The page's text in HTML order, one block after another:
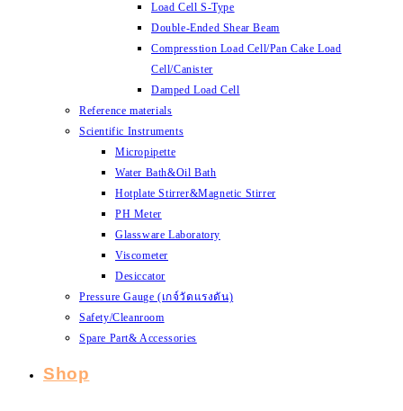
Load Cell S-Type
Double-Ended Shear Beam
Compresstion Load Cell/Pan Cake Load
Cell/Canister
Damped Load Cell
Reference materials
Scientific Instruments
Micropipette
Water Bath&Oil Bath
Hotplate Stirrer&Magnetic Stirrer
PH Meter
Glassware Laboratory
Viscometer
Desiccator
Pressure Gauge (เกจ์วัดแรงดัน)
Safety/Cleanroom
Spare Part& Accessories
Shop